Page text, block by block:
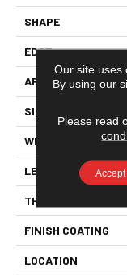
SHAPE
EDGE
APPLICATION
SIZE
WIDTH
LENGTH
THICKNESS
FINISH COATING
LOCATION
Our site uses
By using our
Please read
Accept